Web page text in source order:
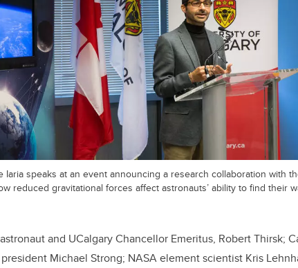
speaks at an event announcing a research collaboration with
reduced gravitational forces affect astronauts’ ability to find their
and UCalgary Chancellor Emeritus, Robert Thirsk;
Michael Strong; NASA element scientist Kris